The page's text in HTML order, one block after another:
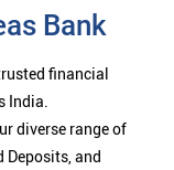
Bank
financial
India.
diverse range of
Deposits, and